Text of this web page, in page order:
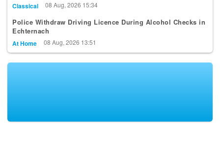
Classical 08 Aug, 2026 15:34
Police Withdraw Driving Licence During Alcohol Checks in
Echternach
At Home 08 Aug, 2026 13:51